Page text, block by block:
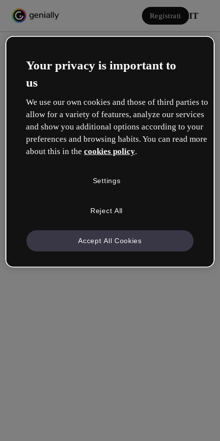
Registrati IT
Accedi
Accedi con Google
Ricordami Hai dimenticato la password?
Your privacy is important to
us
We use our own cookies and those of third parties to
allow for a variety of features, analyze our services
and show you additional options according to your
preferences and browsing habits. You can read more
about this in the cookies policy.
Settings
Reject All
Accept All Cookies